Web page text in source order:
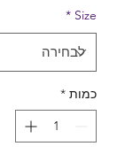
Size
*
כמות *